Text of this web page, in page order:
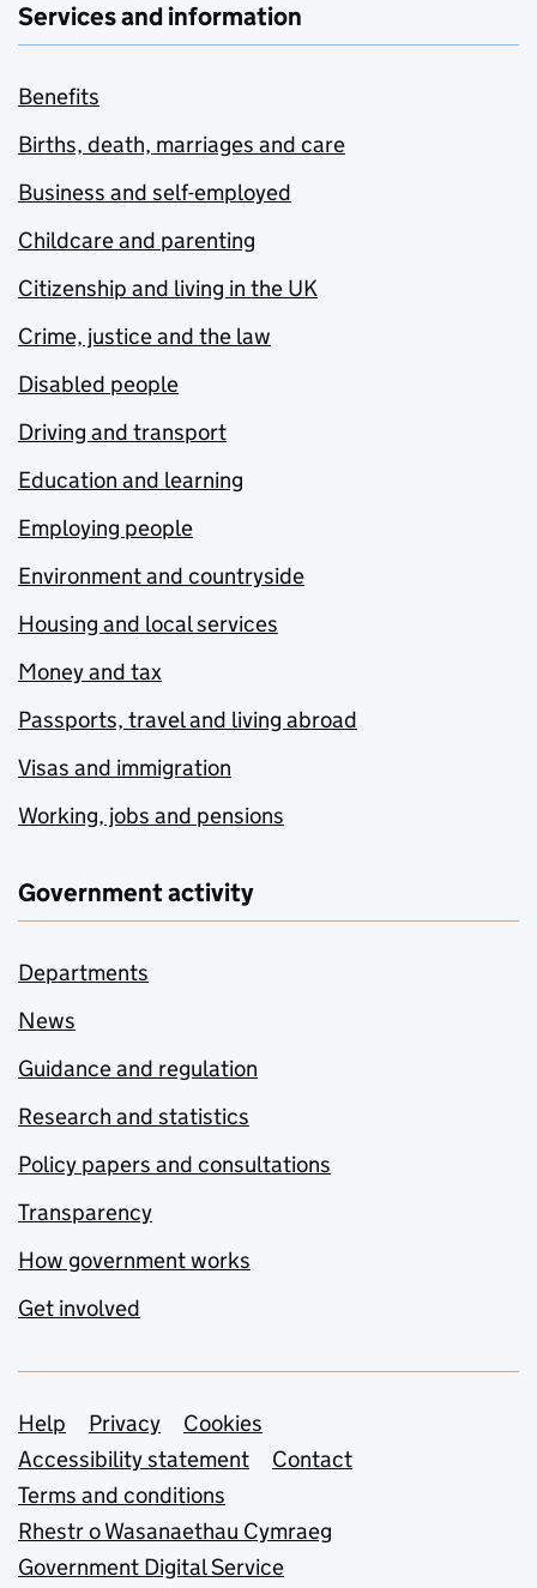
Services and information
Benefits
Births, death, marriages and care
Business and self-employed
Childcare and parenting
Citizenship and living in the UK
Crime, justice and the law
Disabled people
Driving and transport
Education and learning
Employing people
Environment and countryside
Housing and local services
Money and tax
Passports, travel and living abroad
Visas and immigration
Working, jobs and pensions
Government activity
Departments
News
Guidance and regulation
Research and statistics
Policy papers and consultations
Transparency
How government works
Get involved
Support links
Help Privacy
Cookies
Accessibility statement
Contact
Terms and conditions
Rhestr o Wasanaethau Cymraeg
Government Digital Service